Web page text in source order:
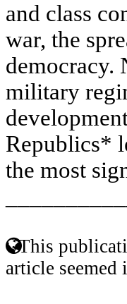
and class
war, the
democracy.
military
Republics*
the most
This
article